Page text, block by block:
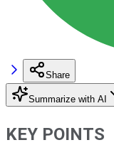
Share
Summarize with AI
KEY POINTS